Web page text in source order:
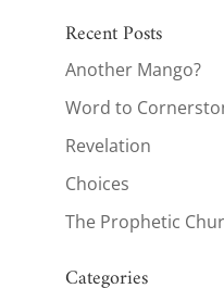
Recent Posts
Another Mango?
Word to
Revelation
Choices
The Prophetic
Categories